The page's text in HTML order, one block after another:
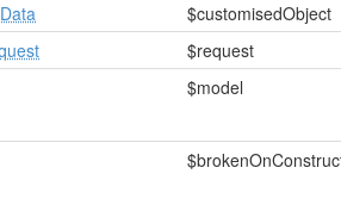
$customisedObject
$request
$model